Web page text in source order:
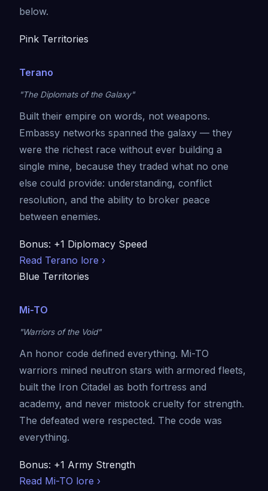
below.
Pink Territories
Terano
"The Diplomats of the Galaxy"
Built their empire on words, not weapons.
Embassy networks spanned the galaxy — they
were the richest race without ever building a
single mine, because they traded what no one
else could provide: understanding, conflict
resolution, and the ability to broker peace
between enemies.
Bonus: +1 Diplomacy Speed
Read Terano lore ›
Blue Territories
Mi-TO
"Warriors of the Void"
An honor code defined everything. Mi-TO
warriors mined neutron stars with armored fleets,
built the Iron Citadel as both fortress and
academy, and never mistook cruelty for strength.
The defeated were respected. The code was
everything.
Bonus: +1 Army Strength
Read Mi-TO lore ›